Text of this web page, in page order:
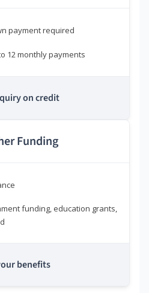
payment required
12 monthly payments
on credit
Funding
funding, education grants,
benefits